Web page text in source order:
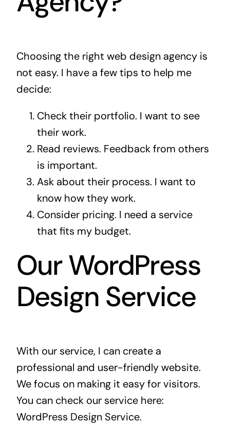
Choosing the right web design agency is
not easy. I have a few tips to help me
decide:
Check their portfolio. I want to see
their work.
Read reviews. Feedback from others
is important.
Ask about their process. I want to
know how they work.
Consider pricing. I need a service
that fits my budget.
Our WordPress
Design Service
With our service, I can create a
professional and user-friendly website.
We focus on making it easy for visitors.
You can check our service here:
WordPress Design Service.